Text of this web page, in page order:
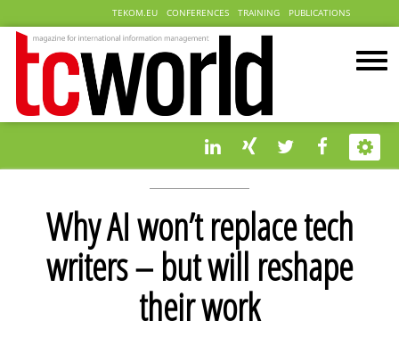
TEKOM.EU CONFERENCES TRAINING PUBLICATIONS
Why AI won’t replace tech
writers – but will reshape
their work